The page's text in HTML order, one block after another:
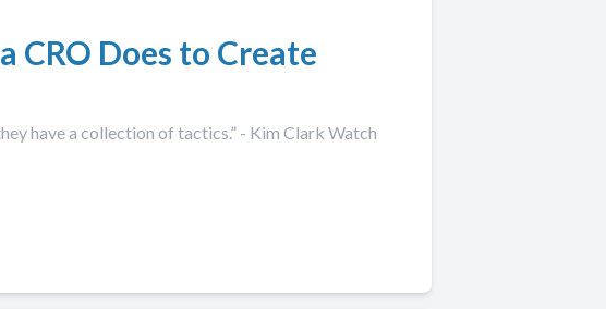
CRO Does to Create
have a collection of tactics.” - Kim Clark Watch